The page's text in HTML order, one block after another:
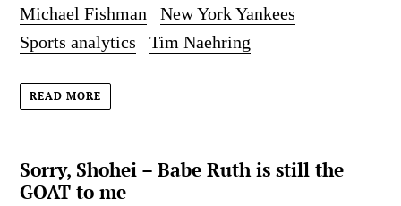
Michael Fishman
New York Yankees
Sports analytics
Tim Naehring
READ MORE
Sorry, Shohei – Babe Ruth is still the
GOAT to me